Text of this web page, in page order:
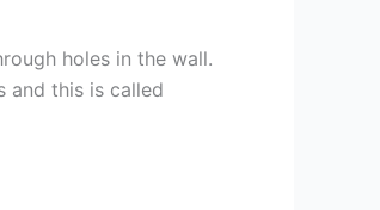
holes in the wall.
and this is called